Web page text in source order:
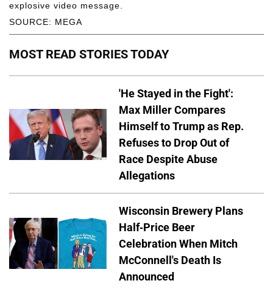
SOURCE: MEGA
explosive video message.
MOST READ STORIES TODAY
'He Stayed in the Fight':
Max Miller Compares
Himself to Trump as Rep.
Refuses to Drop Out of
Race Despite Abuse
Allegations
Wisconsin Brewery Plans
Half-Price Beer
Celebration When Mitch
McConnell's Death Is
Announced